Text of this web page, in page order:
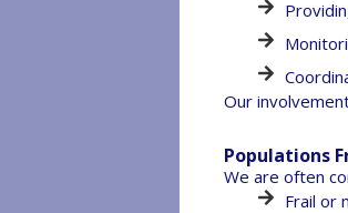
Our
Populations
We are often
Frail or